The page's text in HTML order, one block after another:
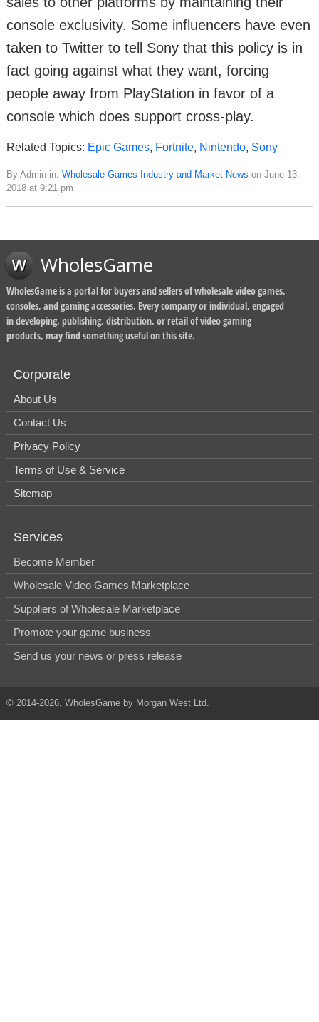
console exclusivity. Some influencers have even
taken to Twitter to tell Sony that this policy is in
fact going against what they want, forcing
people away from PlayStation in favor of a
console which does support cross-play.
Related Topics: Epic Games, Fortnite, Nintendo, Sony
By Admin in: Wholesale Games Industry and Market News on June 13,
2018 at 9:21 pm
WholesGame
WholesGame is a portal for buyers and sellers of wholesale video games,
consoles, and gaming accessories. Every company or individual, engaged
in developing, publishing, distribution, or retail of video gaming
products, may find something useful on this site.
Corporate
About Us
Contact Us
Privacy Policy
Terms of Use & Service
Sitemap
Services
Become Member
Wholesale Video Games Marketplace
Suppliers of Wholesale Marketplace
Promote your game business
Send us your news or press release
© 2014-2026, WholesGame by Morgan West Ltd.